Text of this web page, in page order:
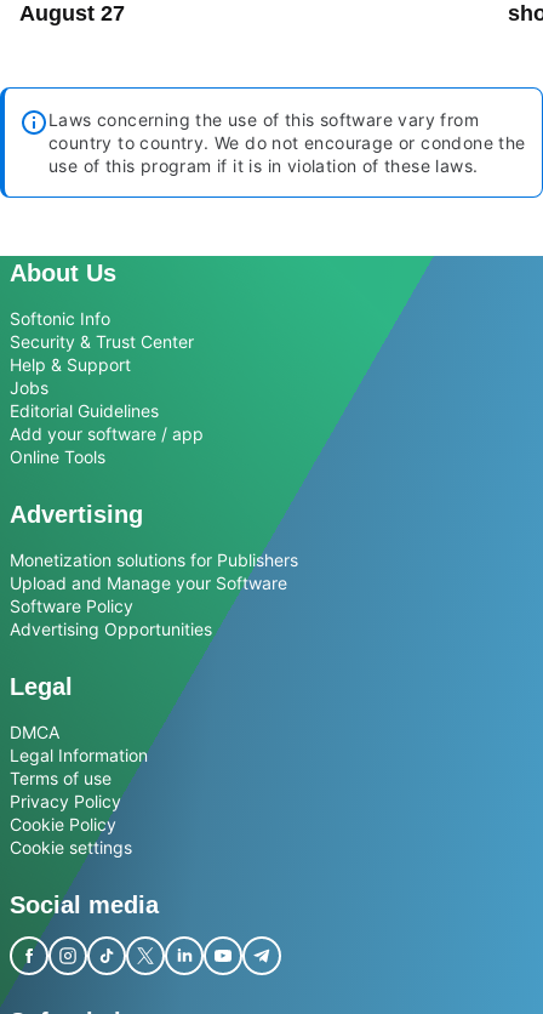
August 27
Laws concerning the use of this software vary from
country to country. We do not encourage or condone the
use of this program if it is in violation of these laws.
About Us
Softonic Info
Security & Trust Center
Help & Support
Jobs
Editorial Guidelines
Add your software / app
Online Tools
Advertising
Monetization solutions for Publishers
Upload and Manage your Software
Software Policy
Advertising Opportunities
Legal
DMCA
Legal Information
Terms of use
Privacy Policy
Cookie Policy
Cookie settings
Social media